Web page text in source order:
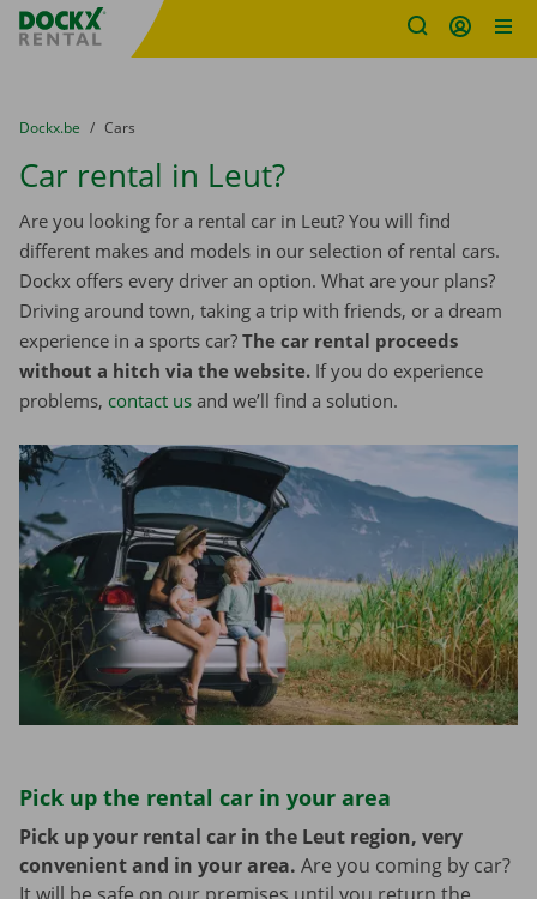
Fratello DEMO
You are here:
from
Dockx.be to
Cars
Car rental in Leut?
Are you looking for a rental car in Leut? You will find
different makes and models in our selection of rental cars.
Dockx offers every driver an option. What are your plans?
Driving around town, taking a trip with friends, or a dream
experience in a sports car? The car rental proceeds
without a hitch via the website. If you do experience
problems, contact us and we’ll find a solution.
Pick up the rental car in your area
Pick up your rental car in the Leut region, very
convenient and in your area. Are you coming by car?